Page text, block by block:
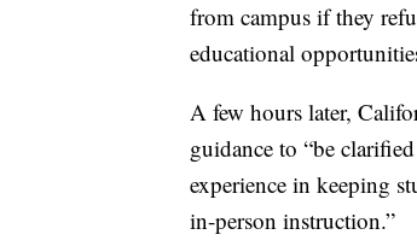
from campus if they
educational
A few hours later,
guidance to “be
experience in keeping
in-person instruction.”